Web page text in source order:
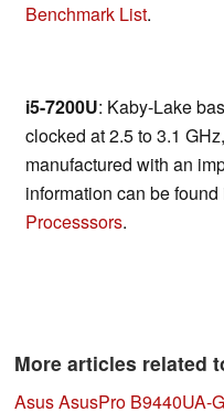
Benchmark List.
i5-7200U: Kaby-Lake
clocked at 2.5 to 3.1
manufactured with an
information can be
Processsors.
More articles related
Asus AsusPro B9440UA-